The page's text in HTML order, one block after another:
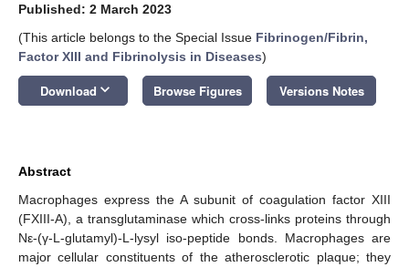
Published: 2 March 2023
(This article belongs to the Special Issue Fibrinogen/Fibrin,
Factor XIII and Fibrinolysis in Diseases)
Download keyboard_arrow_down Browse Figures Versions Notes
Abstract
Macrophages express the A subunit of coagulation factor XIII
(FXIII-A), a transglutaminase which cross-links proteins through
Nε-(γ-L-glutamyl)-L-lysyl iso-peptide bonds. Macrophages are
major cellular constituents of the atherosclerotic plaque; they